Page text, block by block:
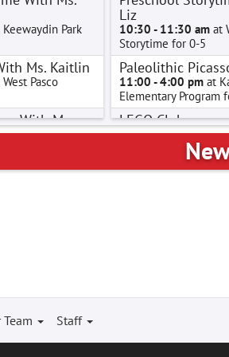
Keewaydin Park
Ms. Kaitlin
Pasco
With Ms.
Liz
10:30 - 11:30 am at
Storytime for 0-5
Paleolithic
11:00 - 4:00 pm at
Elementary Program
LEGO Club
1:00 - 2:00 pmat
Elementary Program
Paleolithic
2:00 - 3:00 pmat
Staff